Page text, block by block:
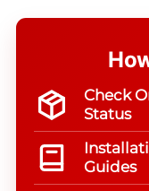
Check
Status
Guides